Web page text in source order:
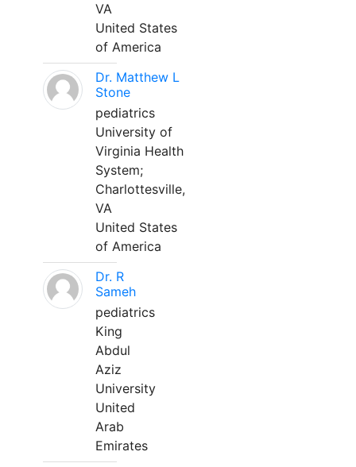
VA
United States
of America
Dr. Matthew L
Stone
pediatrics
University of
Virginia Health
System;
Charlottesville,
VA
United States
of America
Dr. R
Sameh
pediatrics
King
Abdul
Aziz
University
United
Arab
Emirates